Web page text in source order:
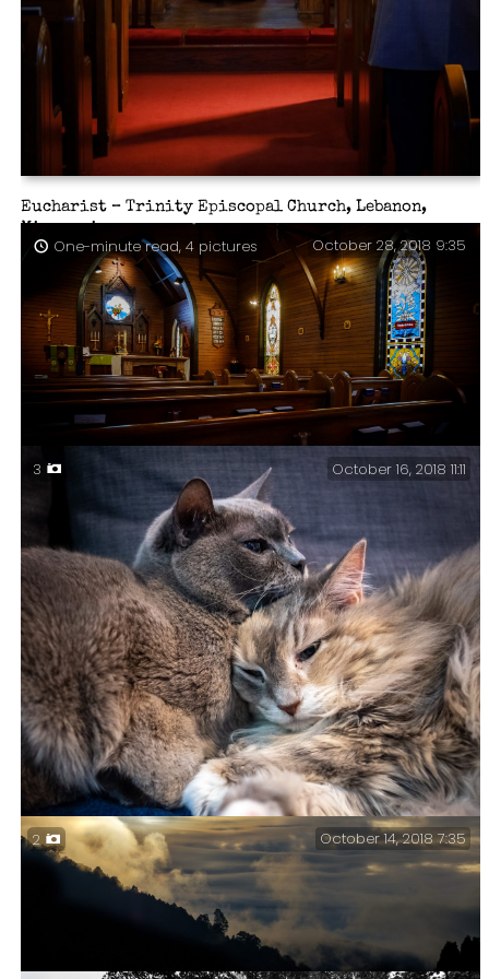
Eucharist – Trinity Episcopal Church, Lebanon,
Missouri.
Waiting – Trinity in Lebanon is one of my favorite
churches to have to shoot in.
One-minute read, 4 pictures October 28, 2018 9:35
Meanwhile, here are some kitties – Life got busy, and
things like processing and posting pictures have had
3 October 16, 2018 11:11
2 October 14, 2018 7:35